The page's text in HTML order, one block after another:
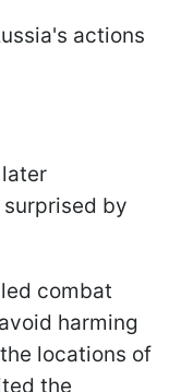
actions
by
combat
harming
locations of
the